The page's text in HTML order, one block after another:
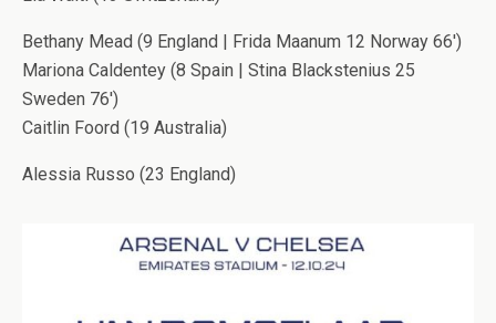
Bethany Mead (9 England | Frida Maanum 12 Norway 66′)
Mariona Caldentey (8 Spain | Stina Blackstenius 25
Sweden 76′)
Caitlin Foord (19 Australia)
Alessia Russo (23 England)